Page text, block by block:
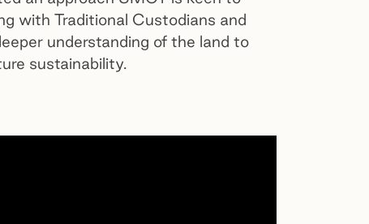
with Traditional Custodians and
understanding of the land to
sustainability.